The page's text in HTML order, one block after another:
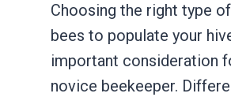
Choosing the right type
bees to populate your
important consideration
novice beekeeper.